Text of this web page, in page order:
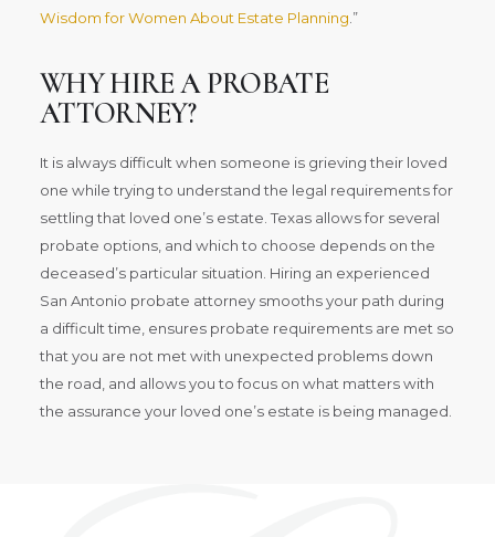
Wisdom for Women About Estate Planning .”
WHY HIRE A PROBATE
ATTORNEY?
It is always difficult when someone is grieving their loved
one while trying to understand the legal requirements for
settling that loved one’s estate. Texas allows for several
probate options, and which to choose depends on the
deceased’s particular situation. Hiring an experienced
San Antonio probate attorney smooths your path during
a difficult time, ensures probate requirements are met so
that you are not met with unexpected problems down
the road, and allows you to focus on what matters with
the assurance your loved one’s estate is being managed.